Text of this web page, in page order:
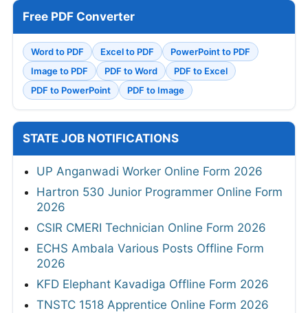
Free PDF Converter
Word to PDF Excel to PDF
PowerPoint to PDF
Image to PDF
PDF to Word
PDF to Excel
PDF to PowerPoint
PDF to Image
STATE JOB NOTIFICATIONS
UP Anganwadi Worker Online Form 2026
Hartron 530 Junior Programmer Online Form
2026
CSIR CMERI Technician Online Form 2026
ECHS Ambala Various Posts Offline Form
2026
KFD Elephant Kavadiga Offline Form 2026
TNSTC 1518 Apprentice Online Form 2026